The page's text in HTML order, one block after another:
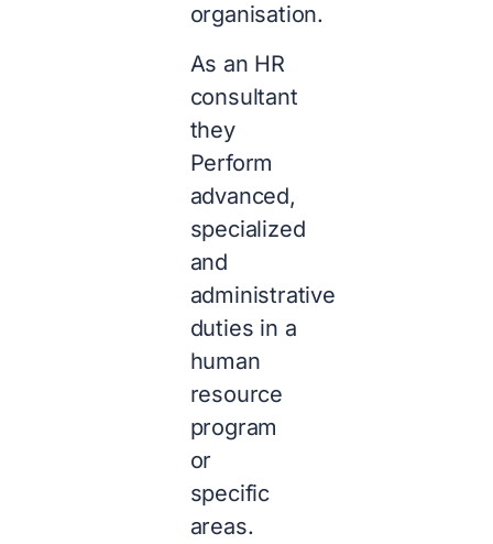
organisation.
As an HR
consultant
they
Perform
advanced,
specialized
and
administrative
duties in a
human
resource
program
or
specific
areas.